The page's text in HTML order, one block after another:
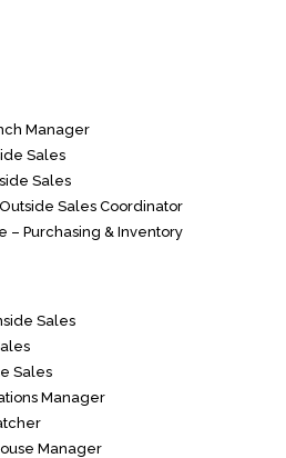
Manager
Sales
Sales
Sales Coordinator
– Purchasing & Inventory
Sales
Sales
Manager
Manager